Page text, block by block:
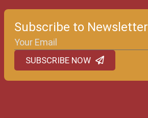
Subscribe to Newsletter
SUBSCRIBE NOW